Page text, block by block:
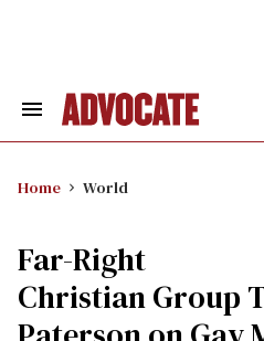
Search
Home World
Far-Right
Christian Group